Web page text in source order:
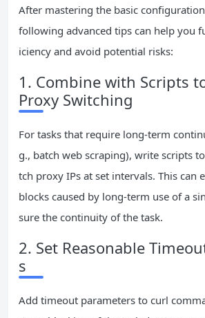
After mastering the basic
following advanced tips can help you
iciency and avoid potential risks:
1. Combine with Scripts
Proxy Switching
For tasks that require long-term
g., batch web scraping), write scripts
tch proxy IPs at set intervals. This can
blocks caused by long-term use of a
sure the continuity of the task.
2. Set Reasonable
s
Add timeout parameters to curl